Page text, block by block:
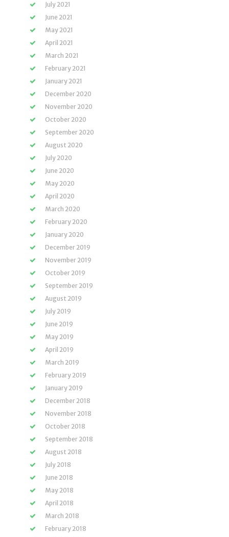
July 2021
June 2021
May 2021
April 2021
March 2021
February 2021
January 2021
December 2020
November 2020
October 2020
September 2020
August 2020
July 2020
June 2020
May 2020
April 2020
March 2020
February 2020
January 2020
December 2019
November 2019
October 2019
September 2019
August 2019
July 2019
June 2019
May 2019
April 2019
March 2019
February 2019
January 2019
December 2018
November 2018
October 2018
September 2018
August 2018
July 2018
June 2018
May 2018
April 2018
March 2018
February 2018